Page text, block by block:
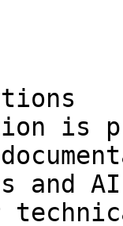
is
and